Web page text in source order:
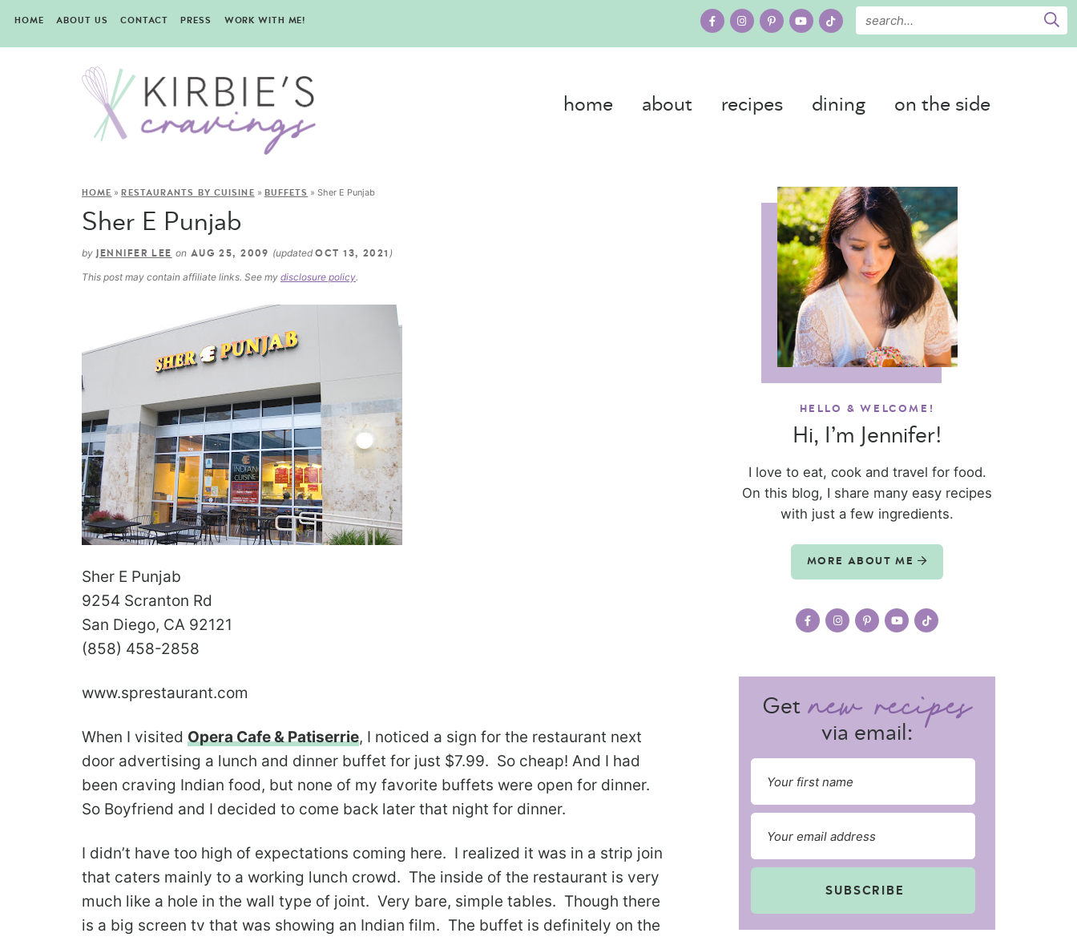
HOME ABOUT US CONTACT PRESS WORK WITH ME!
home about recipes dining on the side
HOME »RESTAURANTS BY CUISINE » BUFFETS »Sher E Punjab
Sher E Punjab
by JENNIFER LEE on AUG 25, 2009 (updatedOCT 13, 2021 )
This post may contain affiliate links. See my disclosure policy.
Sher E Punjab
9254 Scranton Rd
San Diego, CA 92121
(858) 458-2858
www.sprestaurant.com
When I visited Opera Cafe & Patiserrie, I noticed a sign for the restaurant next
door advertising a lunch and dinner buffet for just $7.99. So cheap! And I had
been craving Indian food, but none of my favorite buffets were open for dinner.
So Boyfriend and I decided to come back later that night for dinner.
I didn’t have too high of expectations coming here. I realized it was in a strip join
that caters mainly to a working lunch crowd. The inside of the restaurant is very
much like a hole in the wall type of joint. Very bare, simple tables. Though there
is a big screen tv that was showing an Indian film. The buffet is definitely on the
HELLO & WELCOME!
Hi, I’m Jennifer!
I love to eat, cook and travel for food.
On this blog, I share many easy recipes
with just a few ingredients.
MORE ABOUT ME
Get
via email:
SUBSCRIBE